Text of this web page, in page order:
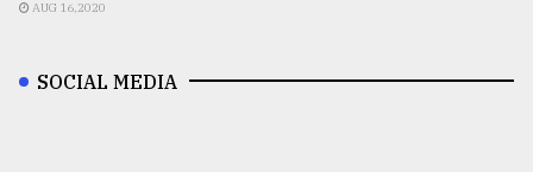
AUG 16,2020
SOCIAL MEDIA